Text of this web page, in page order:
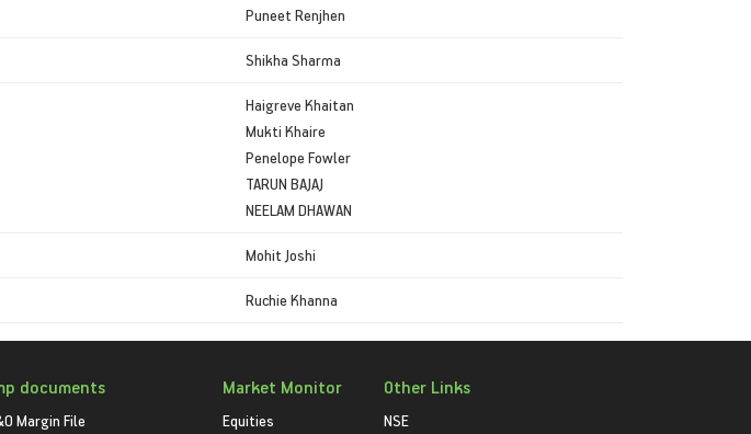
Puneet Renjhen
Shikha Sharma
Haigreve Khaitan
Mukti Khaire
Penelope Fowler
TARUN BAJAJ
NEELAM DHAWAN
Mohit Joshi
Ruchie Khanna
documents
Margin File
Market Monitor
Equities
Other Links
NSE